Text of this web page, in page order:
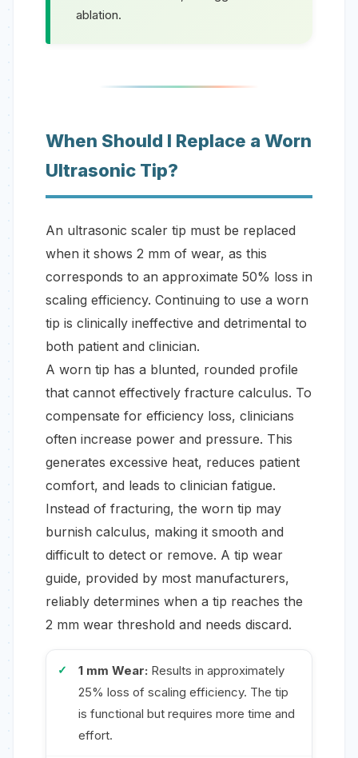
ablation.
When Should I Replace a Worn
Ultrasonic Tip?
An ultrasonic scaler tip must be replaced
when it shows 2 mm of wear, as this
corresponds to an approximate 50% loss in
scaling efficiency. Continuing to use a worn
tip is clinically ineffective and detrimental to
both patient and clinician.
A worn tip has a blunted, rounded profile
that cannot effectively fracture calculus. To
compensate for efficiency loss, clinicians
often increase power and pressure. This
generates excessive heat, reduces patient
comfort, and leads to clinician fatigue.
Instead of fracturing, the worn tip may
burnish calculus, making it smooth and
difficult to detect or remove. A tip wear
guide, provided by most manufacturers,
reliably determines when a tip reaches the
2 mm wear threshold and needs discard.
1 mm Wear: Results in approximately
25% loss of scaling efficiency. The tip
is functional but requires more time and
effort.